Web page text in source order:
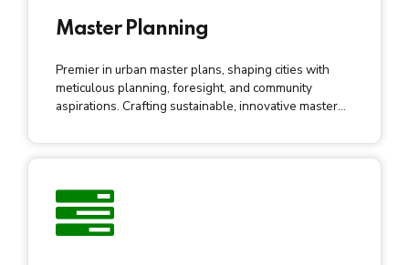
Master Planning
Premier in urban master plans, shaping cities with
meticulous planning, foresight, and community
aspirations. Crafting sustainable, innovative master
development.